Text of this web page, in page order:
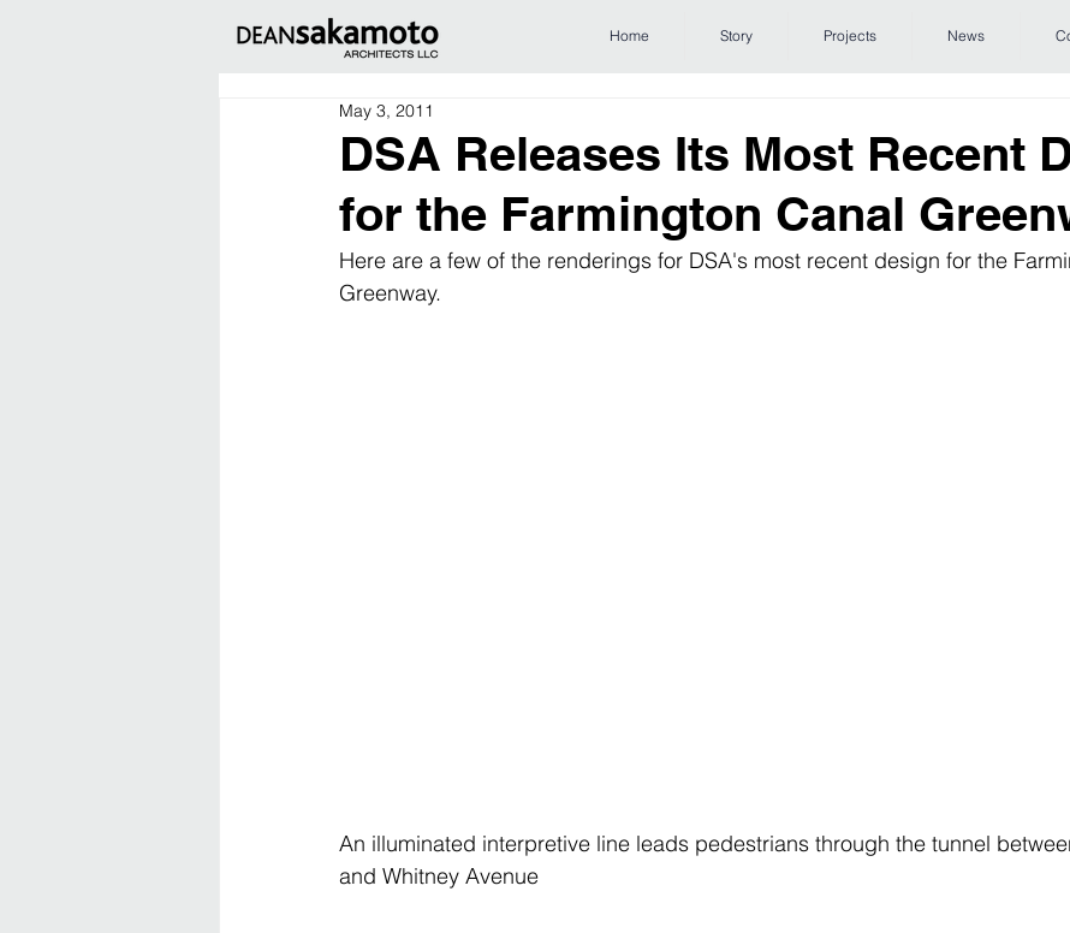
Home Story Projects News
DSA Releases Its Most Recent
for the Farmington Canal
May 3, 2011
Here are a few of the renderings for DSA's most recent design for the
Greenway.
An illuminated interpretive line leads pedestrians through the tunnel
and Whitney Avenue